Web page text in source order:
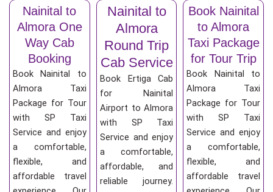
Nainital to
Almora One
Way Cab
Booking
Book Nainital to
Almora Taxi
Package for Tour
with SP Taxi
Service and enjoy
a comfortable,
flexible, and
affordable travel
Nainital to
Almora
Round Trip
Cab Service
Book Ertiga Cab
for Nainital
Airport to Almora
with SP Taxi
Service and enjoy
a comfortable,
affordable, and
reliable journey.
Book Nainital
to Almora
Taxi Package
for Tour Trip
Book Nainital to
Almora Taxi
Package for Tour
with SP Taxi
Service and enjoy
a comfortable,
flexible, and
affordable travel